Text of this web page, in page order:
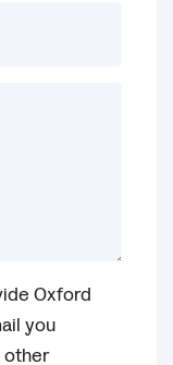
Oxford
you
other